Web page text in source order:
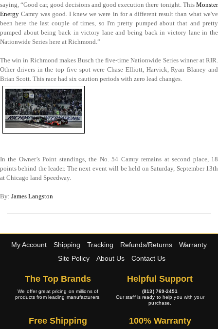
saying, “Good car, good decisions and good execution there tonight. This Monster
Energy Camry was good. I knew we were in for a different result than what we've
been here the last couple of times, so I'm pretty pumped about that and pretty
pumped about being back in victory lane and being back in victory lane in the
Nationwide Series here at Richmond.”
The win in Richmond makes Busch the five-time Nationwide Series winner at RIR.
Other drivers in the top five spot were Chase Elliott, Harvick, Ryan Blaney and
Brian Scott. This race had six caution periods with zero lead changes.
In the Owner’s Point standings, the No. 54 Camry remains at second place, 18
points behind the leader. The next event will be held on Saturday, September 13th
at Chicago land Speedway.
By: James Langston
My Account Shipping Tracking Refunds/Returns
Warranty
Site Policy
About Us Contact Us
The Top Brands
We offer great pricing on millions of
products from leading manufacturers.
Helpful Support
(813) 769-2451
Our staff is ready to help you with your
purchase.
Free Shipping 100% Warranty